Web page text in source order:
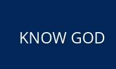
KNOW GOD